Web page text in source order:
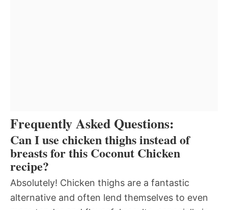
Frequently Asked Questions:
Can I use chicken thighs instead of
breasts for this Coconut Chicken
recipe?
Absolutely! Chicken thighs are a fantastic
alternative and often lend themselves to even